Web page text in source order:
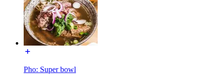
Pho: Super bowl